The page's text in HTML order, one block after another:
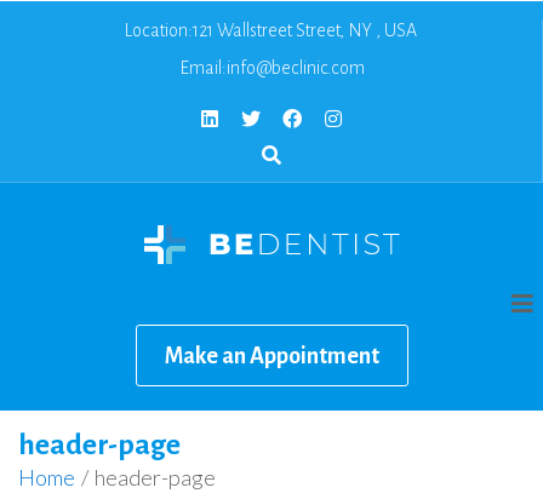
Location:121 Wallstreet Street, NY , USA
Email:info@beclinic.com
Make an Appointment
header-page
Home / header-page